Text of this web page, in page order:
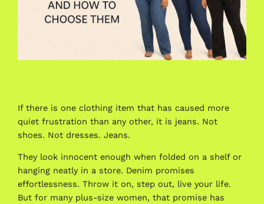
If there is one clothing item that has caused more
quiet frustration than any other, it is jeans. Not
shoes. Not dresses. Jeans.
They look innocent enough when folded on a shelf or
hanging neatly in a store. Denim promises
effortlessness. Throw it on, step out, live your life.
But for many plus-size women, that promise has